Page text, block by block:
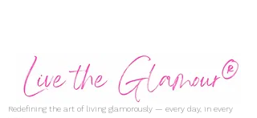
Redefining the art of living glamorously — every day, in every